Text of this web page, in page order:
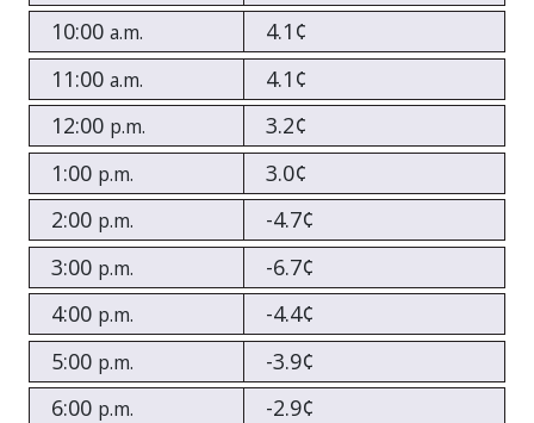
10:00 a.m.
4.1¢
11:00 a.m.
4.1¢
12:00 p.m.
3.2¢
1:00 p.m.
3.0¢
2:00 p.m.
-4.7¢
3:00 p.m.
-6.7¢
4:00 p.m.
-4.4¢
5:00 p.m.
-3.9¢
6:00 p.m.
-2.9¢